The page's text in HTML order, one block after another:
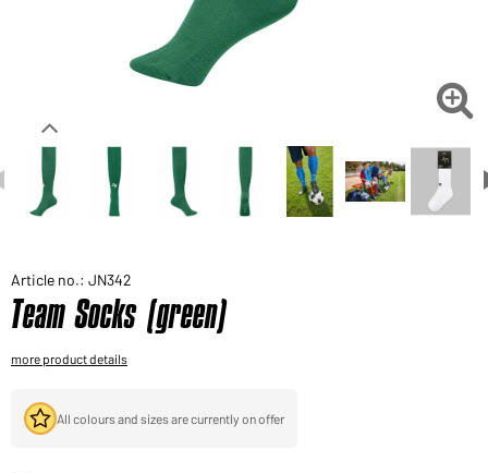
Would you like to order goods for your private use?
Path to our end user shop

Article no.: JN342
Team Socks (green)
more product details
All colours and sizes are currently on offer